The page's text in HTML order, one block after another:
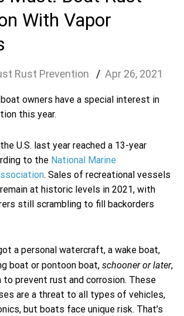
With Vapor
Rust Prevention Apr 26, 2021
owners have a special interest in
this year.
U.S. last year reached a 13-year
to the National Marine
. Sales of recreational vessels
at historic levels in 2021, with
still scrambling to fill backorders
a personal watercraft, a wake boat,
boat or pontoon boat, schooner or later,
to prevent rust and corrosion. These
are a threat to all types of vehicles,
but boats face unique risk. That’s